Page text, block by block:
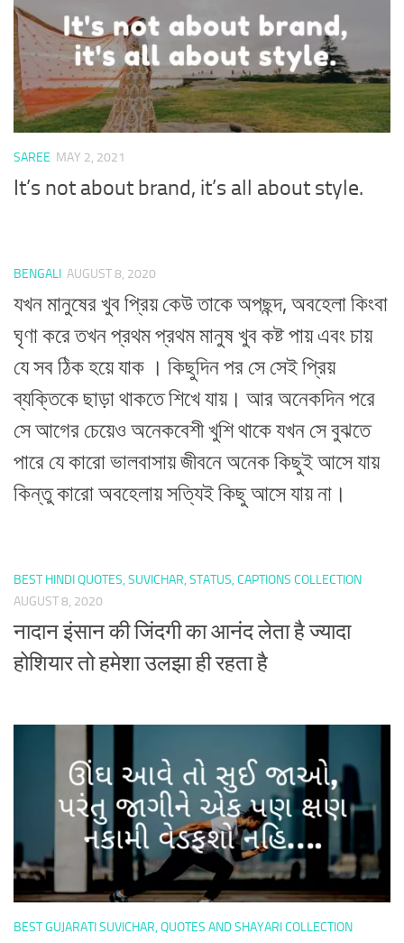
SAREE MAY 2, 2021
It’s not about brand, it’s all about style.
BENGALI AUGUST 8, 2020
যখন মানুষের খুব প্রিয় কেউ তাকে অপছন্দ, অবহেলা কিংবা
ঘৃণা করে তখন প্রথম প্রথম মানুষ খুব কষ্ট পায় এবং চায়
যে সব ঠিক হয়ে যাক । কিছুদিন পর সে সেই প্রিয়
ব্যক্তিকে ছাড়া থাকতে শিখে যায়। আর অনেকদিন পরে
সে আগের চেয়েও অনেকবেশী খুশি থাকে যখন সে বুঝতে
পারে যে কারো ভালবাসায় জীবনে অনেক কিছুই আসে যায়
কিন্তু কারো অবহেলায় সত্যিই কিছু আসে যায় না।
BEST HINDI QUOTES, SUVICHAR, STATUS, CAPTIONS COLLECTION
AUGUST 8, 2020
नादान इंसान की जिंदगी का आनंद लेता है ज्यादा
होशियार तो हमेशा उलझा ही रहता है
BEST GUJARATI SUVICHAR, QUOTES AND SHAYARI COLLECTION